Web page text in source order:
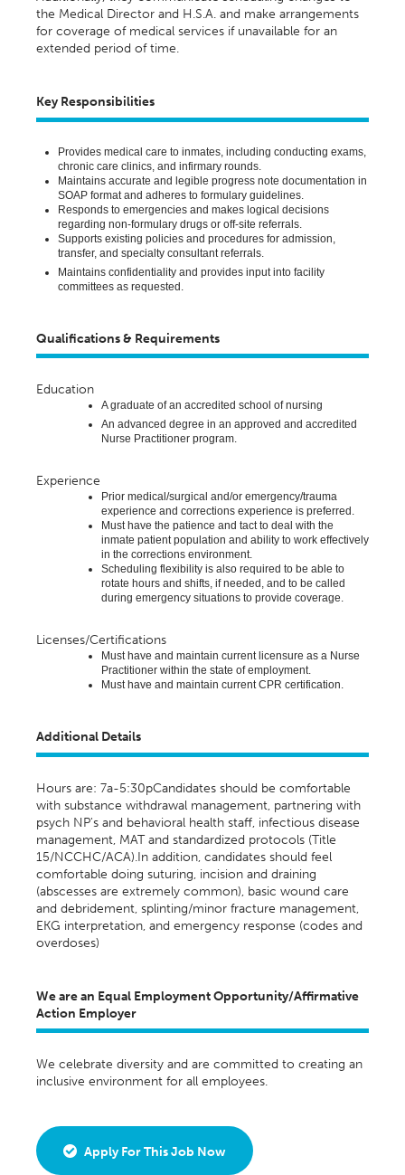
the Medical Director and H.S.A. and make arrangements
for coverage of medical services if unavailable for an
extended period of time.
Key Responsibilities
Provides medical care to inmates, including conducting exams,
chronic care clinics, and infirmary rounds.
Maintains accurate and legible progress note documentation in
SOAP format and adheres to formulary guidelines.
Responds to emergencies and makes logical decisions
regarding non-formulary drugs or off-site referrals.
Supports existing policies and procedures for admission,
transfer, and specialty consultant referrals.
Maintains confidentiality and provides input into facility
committees as requested
Qualifications & Requirements
Education
A graduate of an accredited school of nursing
An advanced degree in an approved and accredited
Nurse Practitioner program.
Experience
Prior medical/surgical and/or emergency/trauma
experience and corrections experience is preferred .
Must have the patience and tact to deal with the
inmate patient population and ability to work effectively
in the corrections environment.
Scheduling flexibility is also required to be able to
rotate hours and shifts, if needed, and to be called
during emergency situations to provide coverage.
Licenses/Certifications
Must have and maintain current licensure as a Nurse
Practitioner within the state of employment.
Must have and maintain current CPR certification.
Additional Details
Hours are: 7a-5:30pCandidates should be comfortable
with substance withdrawal management, partnering with
psych NP's and behavioral health staff, infectious disease
management, MAT and standardized protocols (Title
15/NCCHC/ACA).In addition, candidates should feel
comfortable doing suturing, incision and draining
(abscesses are extremely common), basic wound care
and debridement, splinting/minor fracture management,
EKG interpretation, and emergency response (codes and
overdoses)
We are an Equal Employment Opportunity/Affirmative
Action Employer
We celebrate diversity and are committed to creating an
inclusive environment for all employees.
Apply For This Job Now